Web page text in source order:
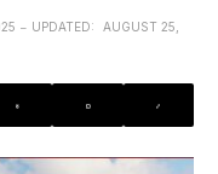
UPDATED:
AUGUST 25,